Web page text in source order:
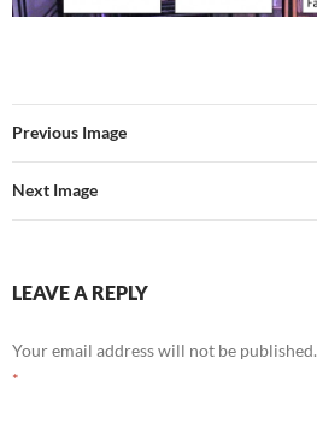
Previous Image
Next Image
LEAVE A REPLY
Your email address will not be published.
*